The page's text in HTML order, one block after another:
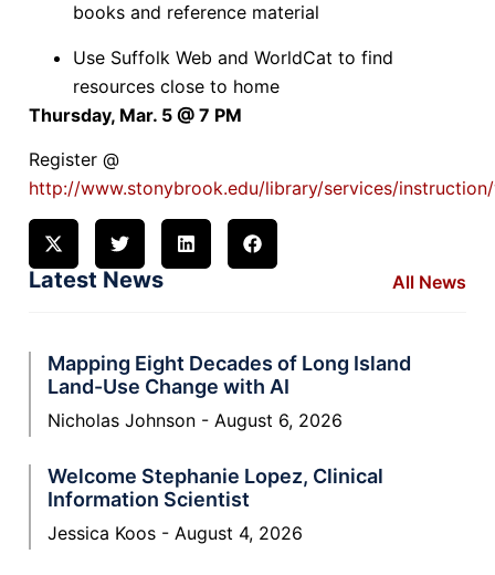
books and reference material
Use Suffolk Web and WorldCat to find
resources close to home
Thursday, Mar. 5 @ 7 PM
Register @
http://www.stonybrook.edu/library/services/
Latest News All News
Mapping Eight Decades of Long Island
Land-Use Change with AI
Nicholas Johnson August 6, 2026
Welcome Stephanie Lopez, Clinical
Information Scientist
Jessica Koos August 4, 2026